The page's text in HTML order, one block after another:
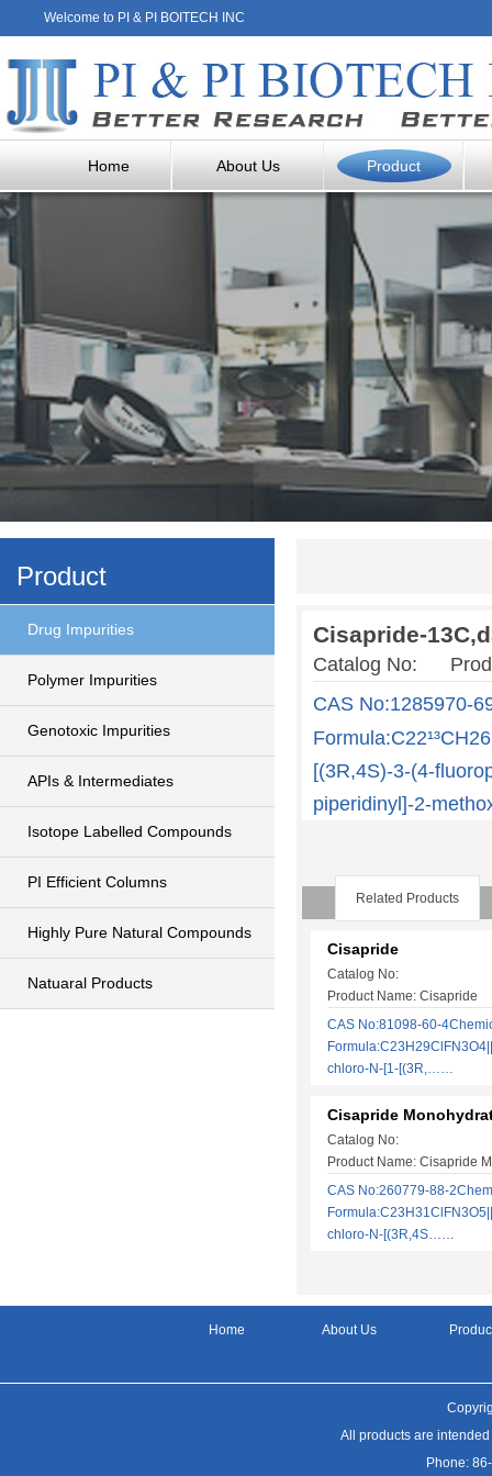
Welcome to PI & PI BOITECH INC
Home About Us Product
Product
Drug Impurities
Polymer Impurities
Genotoxic Impurities
APIs & Intermediates
Isotope Labelled Compounds
PI Efficient Columns
Highly Pure Natural Compounds
Natuaral Products
Cisapride-
Catalog No:
CAS No:1285970-
[(3R,4S)-3-(4-
piperidinyl]-2-
Related Products
Cisapride
Catalog No:
Product Name: Cisapride
CAS No:81098-60-
chloro-N-[1-[(3R,……
Cisapride
Catalog No:
Product Name: Cisapride
CAS No:260779-88-
chloro-N-[(3R,4S……
Home About Us
All products are
Phone: